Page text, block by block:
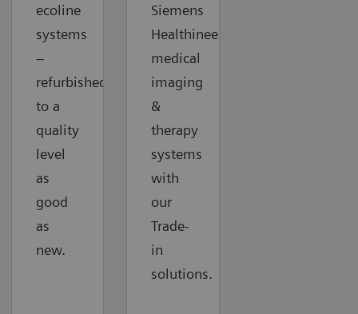
ecoline
systems
–
refurbished
to a
quality
level
as
good
as
new.
Siemens
Healthineers
medical
imaging
&
therapy
systems
with
our
Trade-
in
solutions.